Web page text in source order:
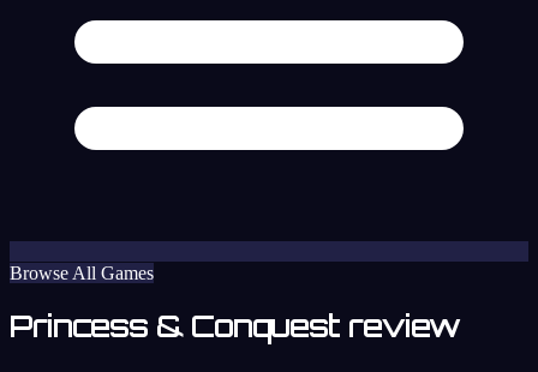
Browse All Games
Princess & Conquest review